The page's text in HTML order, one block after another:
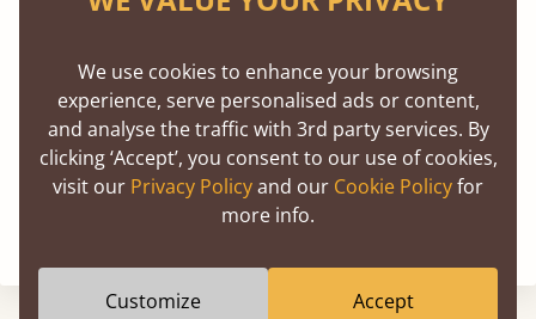
We use cookies to enhance your browsing
experience, serve personalised ads or content,
and analyse the traffic with 3rd party services. By
clicking ‘Accept’, you consent to our use of cookies,
visit our Privacy Policyand our Cookie Policyfor
more info.
Customize Accept